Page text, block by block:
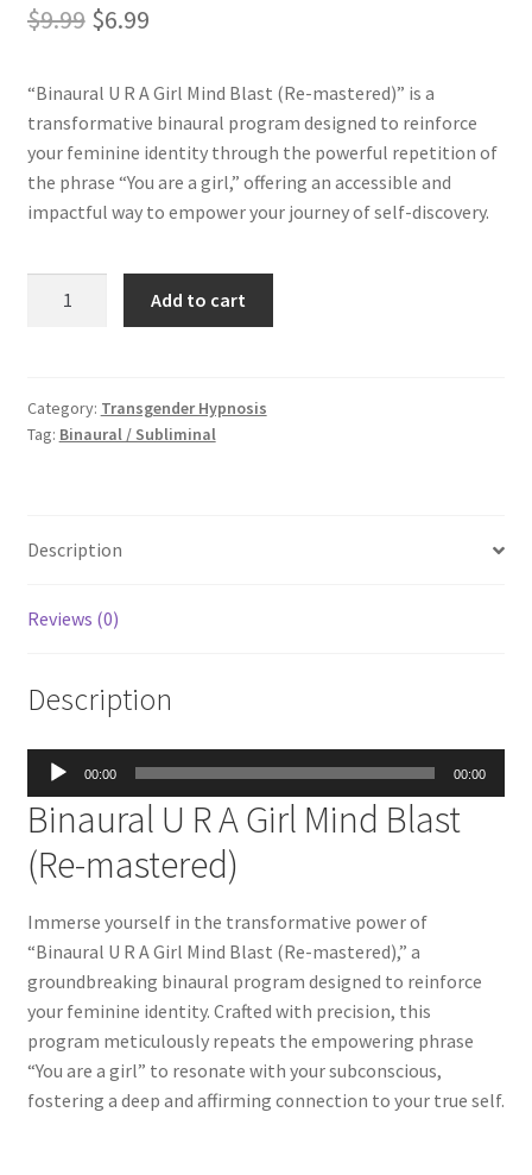
$9.99 Original
was:
$9.99.
$6.99Current
is:
$6.99.
“Binaural U R A Girl Mind Blast (Re-mastered)” is a
transformative binaural program designed to reinforce
your feminine identity through the powerful repetition of
the phrase “You are a girl,” offering an accessible and
impactful way to empower your journey of self-discovery.
Girl
Mind
MP3
Add to cart
Category: Transgender Hypnosis
Tag: Binaural / Subliminal
Description
Reviews (0)
Description
Audio
Player
00:00 00:00
Binaural U R A Girl Mind Blast
(Re-mastered)
Immerse yourself in the transformative power of
“Binaural U R A Girl Mind Blast (Re-mastered),” a
groundbreaking binaural program designed to reinforce
your feminine identity. Crafted with precision, this
program meticulously repeats the empowering phrase
“You are a girl” to resonate with your subconscious,
fostering a deep and affirming connection to your true self.